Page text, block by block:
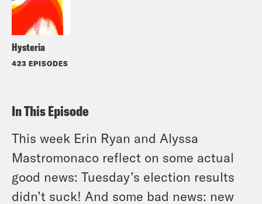
Hysteria
423 EPISODES
In This Episode
This week Erin Ryan and Alyssa
Mastromonaco reflect on some actual
good news: Tuesday’s election results
didn’t suck! And some bad news: new